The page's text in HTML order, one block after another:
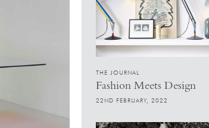
THE JOURNAL
Fashion Meets Design
22ND FEBRUARY, 2022